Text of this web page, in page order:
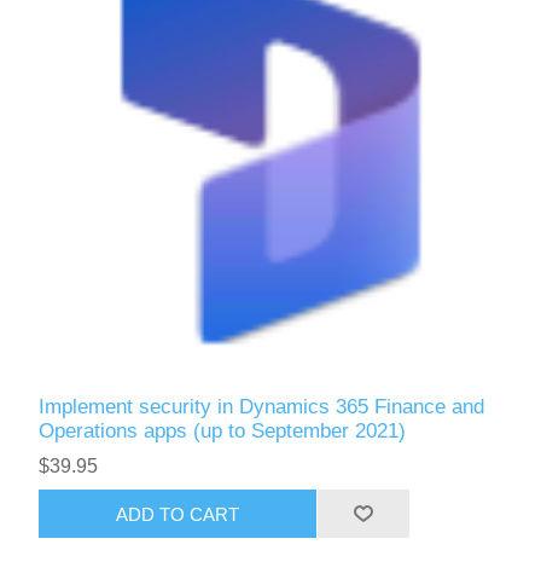
Implement security in Dynamics 365 Finance and
Operations apps (up to September 2021)
$39.95
ADD TO CART